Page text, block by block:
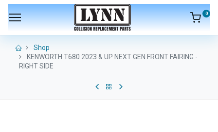
0
Shop
KENWORTH T680 2023 & UP NEXT GEN FRONT FAIRING -
RIGHT SIDE